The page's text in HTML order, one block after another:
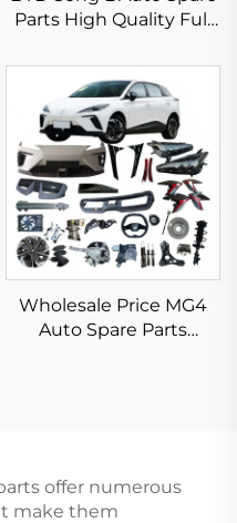
Parts High Quality Full
DM-i EV Accessories
New Original
Wholesale Price MG4
Auto Spare Parts
offer numerous
make them